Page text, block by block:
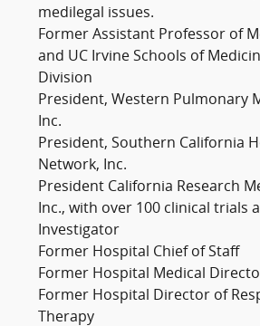
medilegal issues.
Former Assistant Professor of
and UC Irvine Schools of
Division
President, Western Pulmonary
Inc.
President, Southern California
Network, Inc.
President California Research
Inc., with over 100 clinical trials
Investigator
Former Hospital Chief of Staff
Former Hospital Medical
Former Hospital Director of
Therapy